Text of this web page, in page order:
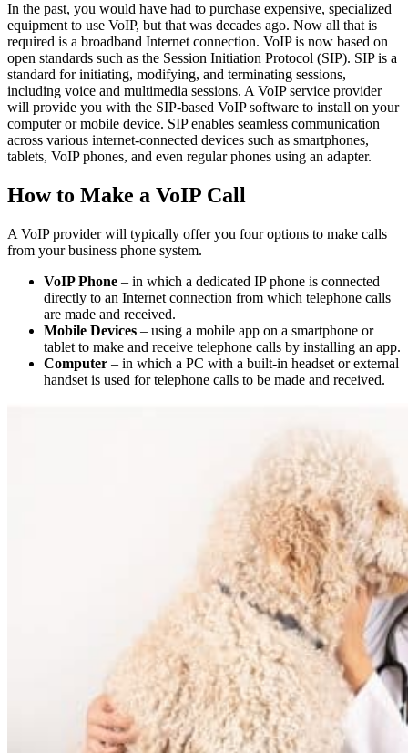
In the past, you would have had to purchase expensive, specialized
equipment to use VoIP, but that was decades ago. Now all that is
required is a broadband Internet connection. VoIP is now based on
open standards such as the Session Initiation Protocol (SIP). SIP is a
standard for initiating, modifying, and terminating sessions,
including voice and multimedia sessions. A VoIP service provider
will provide you with the SIP-based VoIP software to install on your
computer or mobile device. SIP enables seamless communication
across various internet-connected devices such as smartphones,
tablets, VoIP phones, and even regular phones using an adapter.
How to Make a VoIP Call
A VoIP provider will typically offer you four options to make calls
from your business phone system.
VoIP Phone – in which a dedicated IP phone is connected
directly to an Internet connection from which telephone calls
are made and received.
Mobile Devices – using a mobile app on a smartphone or
tablet to make and receive telephone calls by installing an app.
Computer – in which a PC with a built-in headset or external
handset is used for telephone calls to be made and received.